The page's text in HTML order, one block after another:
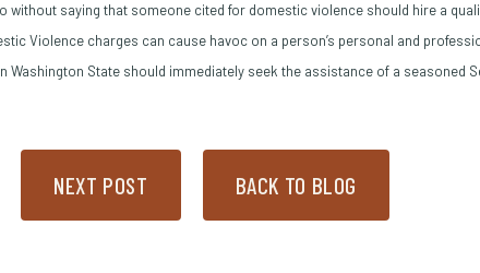
without saying that someone cited for domestic violence should hire a
Violence charges can cause havoc on a person’s personal and
Washington State should immediately seek the assistance of a seasoned
NEXT POST BACK TO BLOG